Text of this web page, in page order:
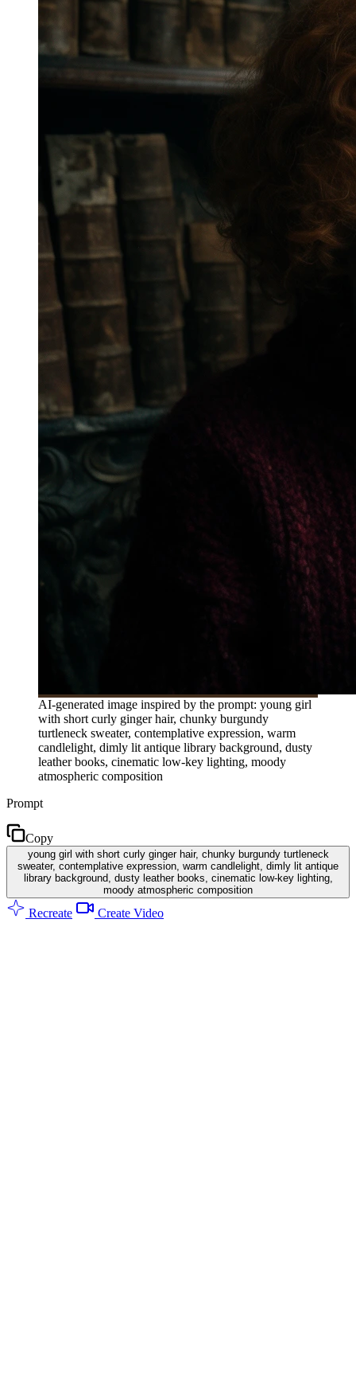
AI-generated image inspired by the prompt: young girl
with short curly ginger hair, chunky burgundy
turtleneck sweater, contemplative expression, warm
candlelight, dimly lit antique library background, dusty
leather books, cinematic low-key lighting, moody
atmospheric composition
Prompt
Copy
young girl with short curly ginger hair, chunky burgundy turtleneck
sweater, contemplative expression, warm candlelight, dimly lit antique
library background, dusty leather books, cinematic low-key lighting,
moody atmospheric composition
Recreate Create Video